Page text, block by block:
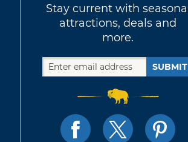
Stay current with seasonal
attractions, deals and
more.
SUBMIT